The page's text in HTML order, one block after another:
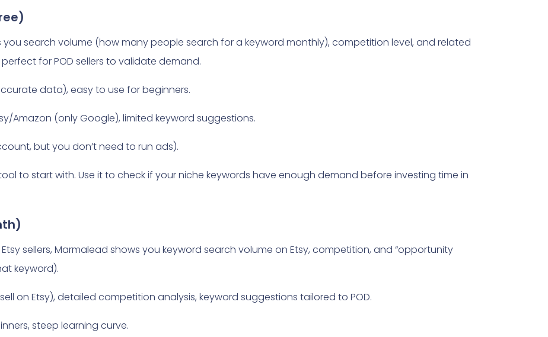
you search volume (how many people search for a keyword monthly), competition level, and related
perfect for POD sellers to validate demand.
data), easy to use for beginners.
Amazon (only Google), limited keyword suggestions.
but you don’t need to run ads).
to start with. Use it to check if your niche keywords have enough demand before investing time in
sellers, Marmalead shows you keyword search volume on Etsy, competition, and “opportunity
keyword).
on Etsy), detailed competition analysis, keyword suggestions tailored to POD.
steep learning curve.